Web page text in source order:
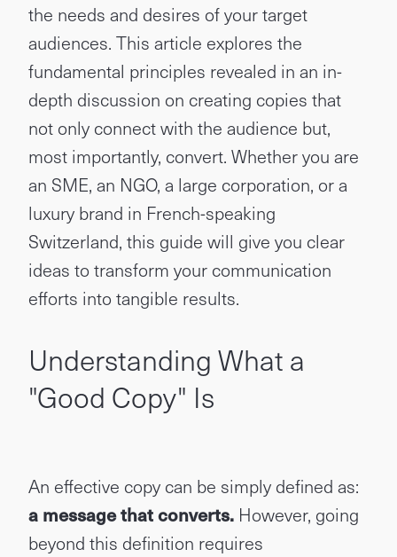
the needs and desires of your target
audiences. This article explores the
fundamental principles revealed in an in-
depth discussion on creating copies that
not only connect with the audience but,
most importantly, convert. Whether you are
an SME, an NGO, a large corporation, or a
luxury brand in French-speaking
Switzerland, this guide will give you clear
ideas to transform your communication
efforts into tangible results.
Understanding What a
"Good Copy" Is
An effective copy can be simply defined as:
a message that converts. However, going
beyond this definition requires